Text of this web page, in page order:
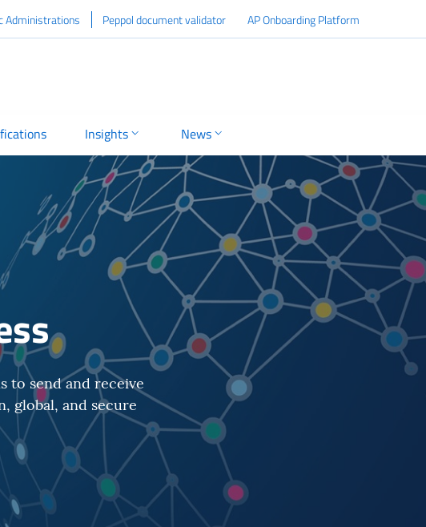
Administrations Peppol document validator AP Onboarding Platform
Insights News
to send and receive
global, and secure